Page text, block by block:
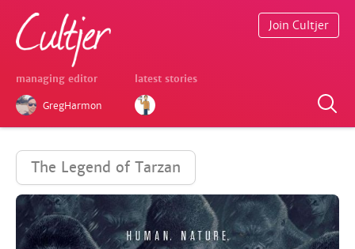
managing editor
GregHarmon
latest stories
Join Cultjer
The Legend of Tarzan